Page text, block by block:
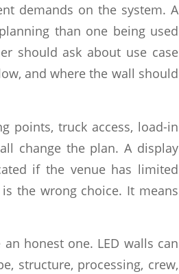
demands on the system. A
than one being used
should ask about use case
and where the wall should
points, truck access, load-in
change the plan. A display
if the venue has limited
the wrong choice. It means
honest one. LED walls can
structure, processing, crew,